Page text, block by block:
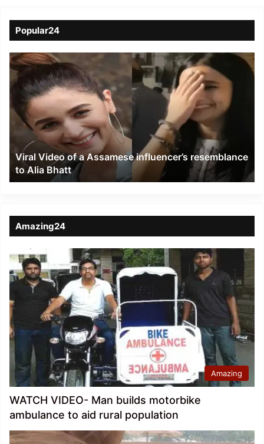
Popular24
Viral
Video
of
a
Assamese
influencer’s
resemblance
Alia
Bhatt
Viral Video of a Assamese influencer’s resemblance
to Alia Bhatt
Amazing24
Amazing
WATCH VIDEO- Man builds motorbike
ambulance to aid rural population